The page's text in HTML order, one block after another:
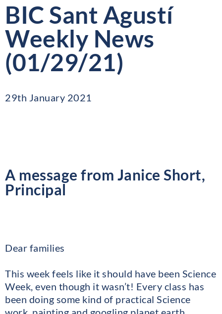
BIC Sant Agustí
Weekly News
(01/29/21)
29th January 2021
A message from Janice Short,
Principal
Dear families
This week feels like it should have been Science
Week, even though it wasn’t! Every class has
been doing some kind of practical Science